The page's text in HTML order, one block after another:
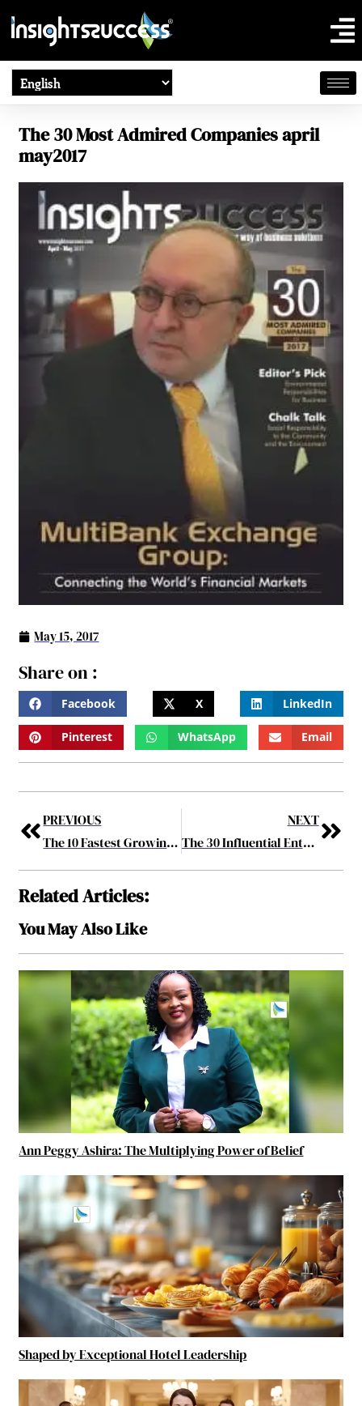
The 30 Most Admired Companies april
may2017
May 15, 2017
Share on :
Facebook X LinkedIn
Pinterest WhatsApp Email
PREVIOUS
The 10 Fastest Growing Cyber Security Companies of 2017 May2017
NEXT
The 30 Influential Entrepreneurs Of 2017 May2017
Related Articles:
You May Also Like
Ann Peggy Ashira: The Multiplying Power of Belief
Shaped by Exceptional Hotel Leadership